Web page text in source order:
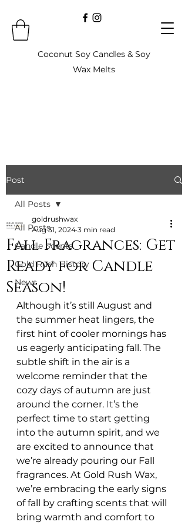
Coconut Soy Candles & Soy
Wax Melts
Post
All Posts
Candle Scents
Gold Rush History
News
All Posts
Fall Fragrances: Get
Ready for Candle
Season!
goldrushwax
Aug 31, 2024 3 min read
Although it’s still August and
the summer heat lingers, the
first hint of cooler mornings has
us eagerly anticipating fall. The
subtle shift in the air is a
welcome reminder that the
cozy days of autumn are just
around the corner. It’s the
perfect time to start getting
into the autumn spirit, and we
are excited to announce that
we’re already pouring our Fall
fragrances. At Gold Rush Wax,
we’re embracing the early signs
of fall by crafting scents that will
bring warmth and comfort to